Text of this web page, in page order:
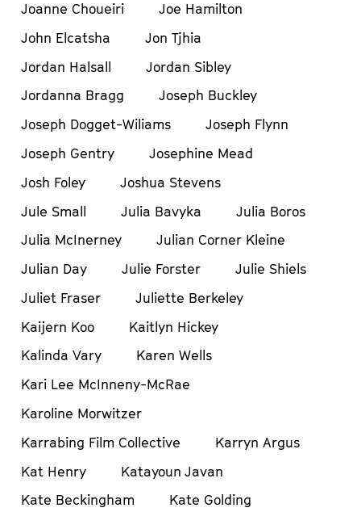
Joanne Choueiri
Joe Hamilton
John Elcatsha
Jon Tjhia
Jordan Halsall
Jordan Sibley
Jordanna Bragg
Joseph Buckley
Joseph Dogget-Wiliams
Joseph Flynn
Joseph Gentry
Josephine Mead
Josh Foley
Joshua Stevens
Jule Small
Julia Bavyka
Julia Boros
Julia McInerney
Julian Corner Kleine
Julian Day
Julie Forster
Julie Shiels
Juliet Fraser
Juliette Berkeley
Kaijern Koo
Kaitlyn Hickey
Kalinda Vary
Karen Wells
Kari Lee McInneny-McRae
Karoline Morwitzer
Karrabing Film Collective
Karryn Argus
Kat Henry
Katayoun Javan
Kate Beckingham
Kate Golding